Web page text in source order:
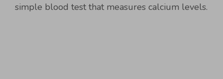
simple blood test that measures calcium levels.